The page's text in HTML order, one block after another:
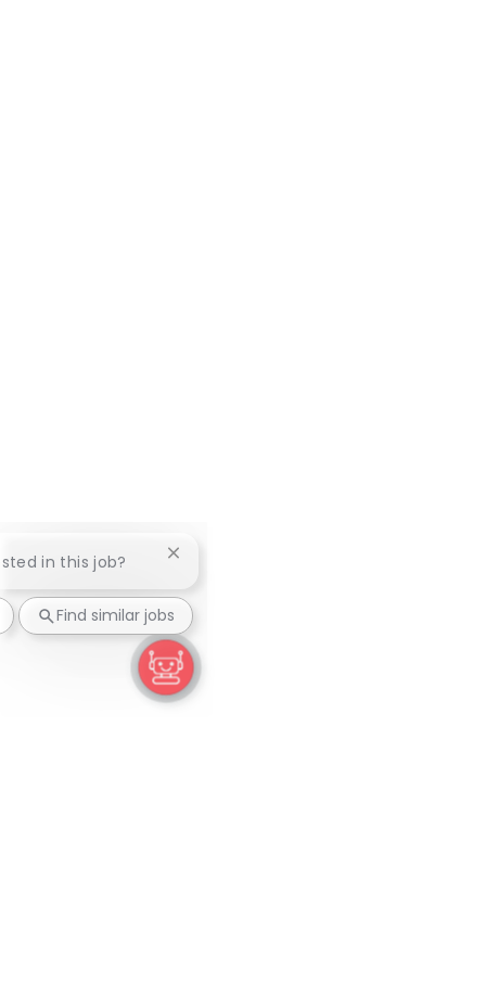
in this job? Close chatbot notification
Find similar jobs